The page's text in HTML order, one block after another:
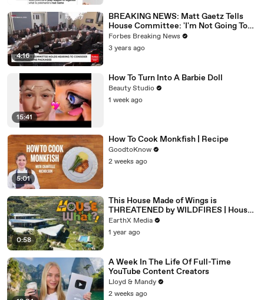
4:16
BREAKING NEWS: Matt Gaetz Tells
House Committee: 'I'm Not Going To
Vote For A Continuing Resolution'
Forbes Breaking News
3 years ago
15:41
How To Turn Into A Barbie Doll
Beauty Studio
1 week ago
5:01
How To Cook Monkfish | Recipe
GoodtoKnow
2 weeks ago
0:58
This House Made of Wings is
THREATENED by WILDFIRES | House
of What?! Clip | EarthX
EarthX Media
1 year ago
A Week In The Life Of Full-Time
YouTube Content Creators
Lloyd & Mandy
2 weeks ago